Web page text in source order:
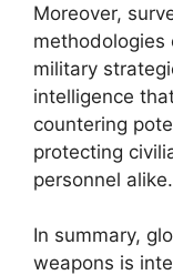
Moreover,
methodologies
military
intelligence
countering
protecting
personnel alike.
In summary,
weapons is